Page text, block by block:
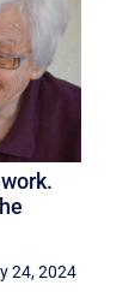
24, 2024